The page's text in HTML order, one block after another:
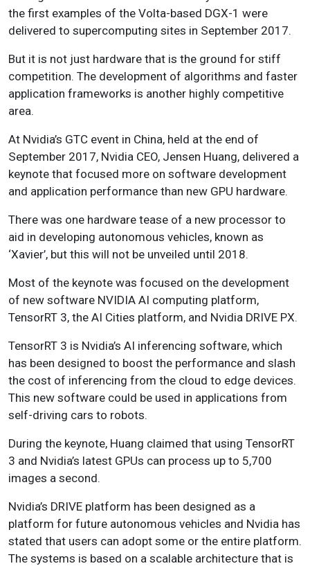
the first examples of the Volta-based DGX-1 were
delivered to supercomputing sites in September 2017.
But it is not just hardware that is the ground for stiff
competition. The development of algorithms and faster
application frameworks is another highly competitive
area.
At Nvidia’s GTC event in China, held at the end of
September 2017, Nvidia CEO, Jensen Huang, delivered a
keynote that focused more on software development
and application performance than new GPU hardware.
There was one hardware tease of a new processor to
aid in developing autonomous vehicles, known as
‘Xavier’, but this will not be unveiled until 2018.
Most of the keynote was focused on the development
of new software NVIDIA AI computing platform,
TensorRT 3, the AI Cities platform, and Nvidia DRIVE PX.
TensorRT 3 is Nvidia’s AI inferencing software, which
has been designed to boost the performance and slash
the cost of inferencing from the cloud to edge devices.
This new software could be used in applications from
self-driving cars to robots.
During the keynote, Huang claimed that using TensorRT
3 and Nvidia’s latest GPUs can process up to 5,700
images a second.
Nvidia’s DRIVE platform has been designed as a
platform for future autonomous vehicles and Nvidia has
stated that users can adopt some or the entire platform.
The systems is based on a scalable architecture that is